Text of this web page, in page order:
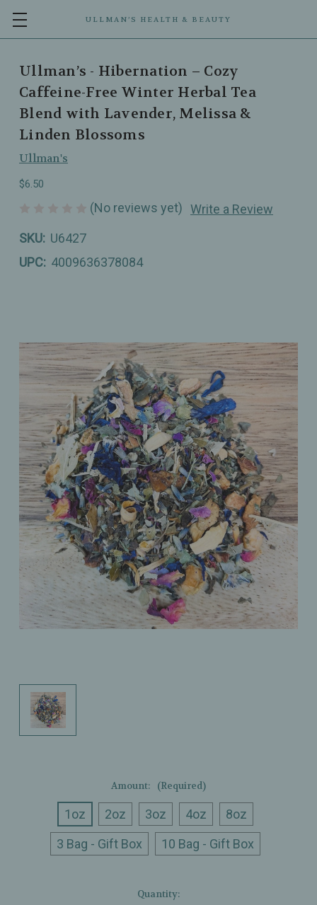
ULLMAN’S HEALTH & BEAUTY
Ullman’s - Hibernation – Cozy
Caffeine-Free Winter Herbal Tea
Blend with Lavender, Melissa &
Linden Blossoms
Ullman's
$6.50
(No reviews yet) Write a Review
SKU: U6427
UPC: 4009636378084
Amount: (Required)
1oz 2oz 3oz 4oz
8oz
3 Bag - Gift Box
10 Bag - Gift Box
Quantity: